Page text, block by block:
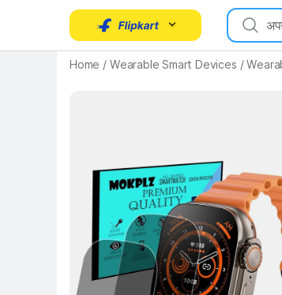
Home / Wearable Smart Devices /
Key Highlights